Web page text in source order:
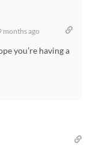
months ago
you’re having a